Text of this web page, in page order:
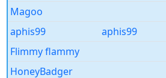
Magoo
aphis99
aphis99
Flimmy flammy
HoneyBadger